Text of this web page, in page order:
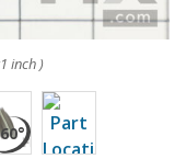
inch )